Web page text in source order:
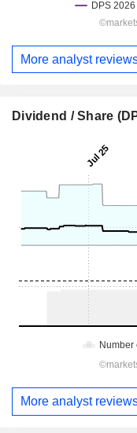
More analyst
Dividend / Share
More analyst